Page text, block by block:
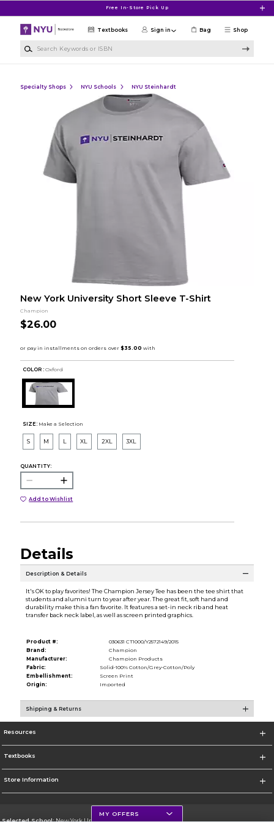
Free In-Store Pick Up
Shop
Textbooks Sign in Bag
Specialty Shops NYU Schools NYU Steinhardt
New York University Short Sleeve T-Shirt
Champion
$26.00
COLOR : Oxford
SIZE: Make a Selection
S M L XL 2XL 3XL
QUANTITY:
Add to Wishlist
Details
Description & Details
It's OK to play favorites! The Champion Jersey Tee has been the tee shirt that
students and alumni turn to year after year. The great fit, soft hand and
durability make this a fan favorite. It features a set-in neck rib and heat
transfer back neck label, as well as screen printed graphics.
Product #:
030631 CT1000/Y2572149/2015
Brand:
Champion
Manufacturer:
Champion Products
Fabric:
Solid-100% Cotton/Grey-Cotton/Poly
Embellishment:
Screen Print
Origin:
Imported
Shipping & Returns
Resources
Textbooks
Store Information
Selected School:New York University
MY OFFERS